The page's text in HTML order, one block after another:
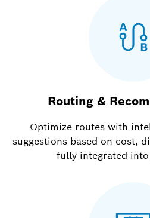
Routing &
Optimize routes with
suggestions based on cost,
fully integrated into